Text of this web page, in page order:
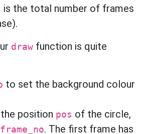
is the total number of frames
draw function is quite
to set the background colour
position pos of the circle,
frame_no. The first frame has